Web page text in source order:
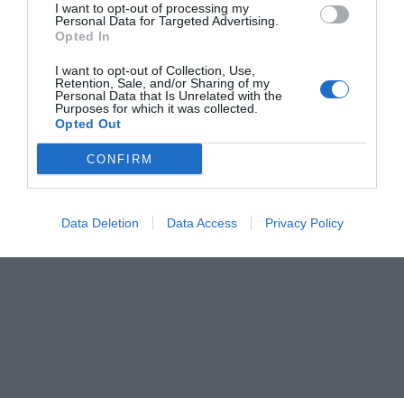
I want to opt-out of processing my
Personal Data for Targeted Advertising.
Opted In
I want to opt-out of Collection, Use,
Retention, Sale, and/or Sharing of my
Personal Data that Is Unrelated with the
Purposes for which it was collected.
Opted Out
CONFIRM
Data Deletion Data Access Privacy Policy